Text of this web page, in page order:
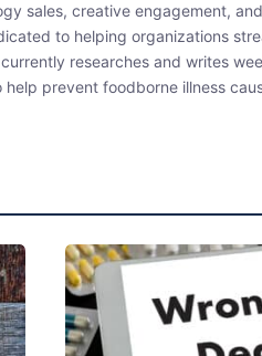
sales, creative engagement,
to helping organizations
researches and writes
prevent foodborne illness